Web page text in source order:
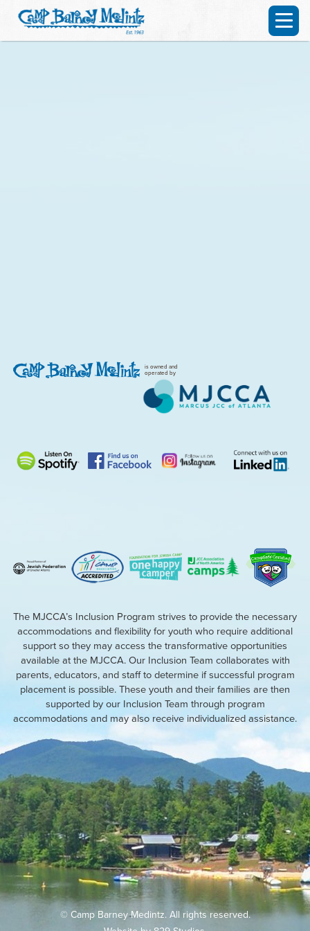
is owned and
operated by
The MJCCA’s Inclusion Program strives to provide the necessary
accommodations and flexibility for youth who require additional
support so they may access the transformative opportunities
available at the MJCCA. Our Inclusion Team collaborates with
parents, educators, and staff to determine if successful program
placement is possible. These youth and their families are then
supported by our Inclusion Team through program
accommodations and may also receive individualized assistance.
© Camp Barney Medintz. All rights reserved.